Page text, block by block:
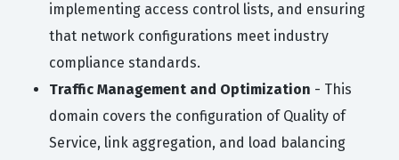
implementing access control lists, and ensuring
that network configurations meet industry
compliance standards.
Traffic Management and Optimization - This
domain covers the configuration of Quality of
Service, link aggregation, and load balancing